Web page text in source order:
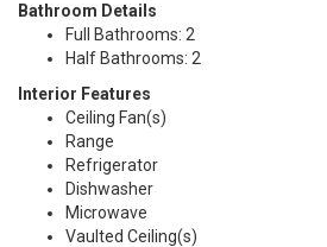
Bathroom Details
Full Bathrooms: 2
Half Bathrooms: 2
Interior Features
Ceiling Fan(s)
Range
Refrigerator
Dishwasher
Microwave
Vaulted Ceiling(s)